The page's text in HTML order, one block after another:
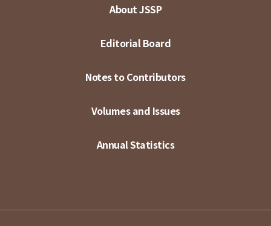
About JSSP
Editorial Board
Notes to Contributors
Volumes and Issues
Annual Statistics